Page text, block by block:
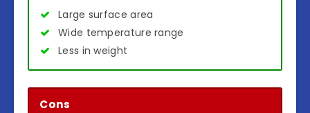
Large surface area
Wide temperature range
Less in weight
Cons